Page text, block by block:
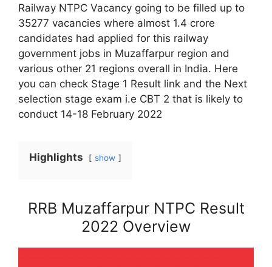
Railway NTPC Vacancy going to be filled up to
35277 vacancies where almost 1.4 crore
candidates had applied for this railway
government jobs in Muzaffarpur region and
various other 21 regions overall in India. Here
you can check Stage 1 Result link and the Next
selection stage exam i.e CBT 2 that is likely to
conduct 14-18 February 2022
Highlights show
RRB Muzaffarpur NTPC Result
2022 Overview